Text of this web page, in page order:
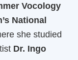
Vocology
National
she studied
Dr. Ingo